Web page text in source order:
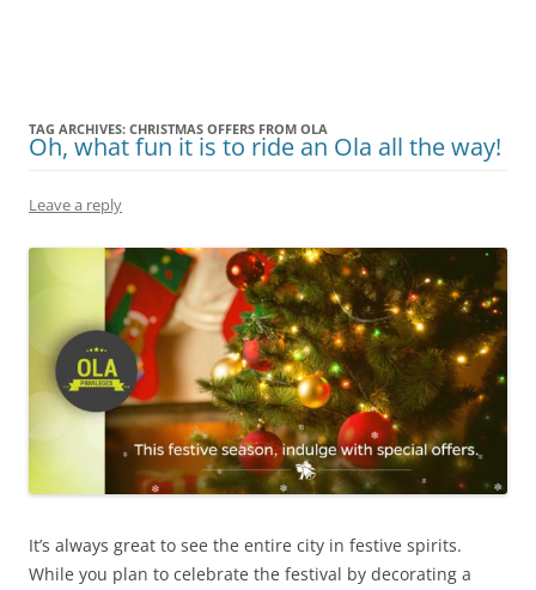
TAG ARCHIVES: CHRISTMAS OFFERS FROM OLA
Oh, what fun it is to ride an Ola all the way!
Leave a reply
It’s always great to see the entire city in festive spirits.
While you plan to celebrate the festival by decorating a